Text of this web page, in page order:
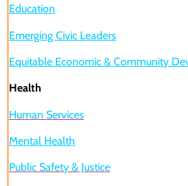
Education
Emerging Civic Leaders
Equitable Economic & Community
Health
Human Services
Mental Health
Public Safety & Justice